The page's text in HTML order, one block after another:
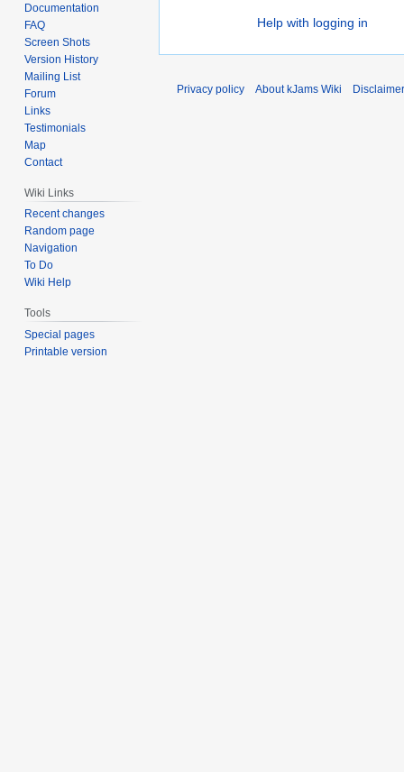
Help with logging in
Documentation
FAQ
Screen Shots
Version History
Mailing List
Forum
Links
Testimonials
Map
Contact
Wiki Links
Recent changes
Random page
Navigation
To Do
Wiki Help
Tools
Special pages
Printable version
Privacy policy About kJams Wiki